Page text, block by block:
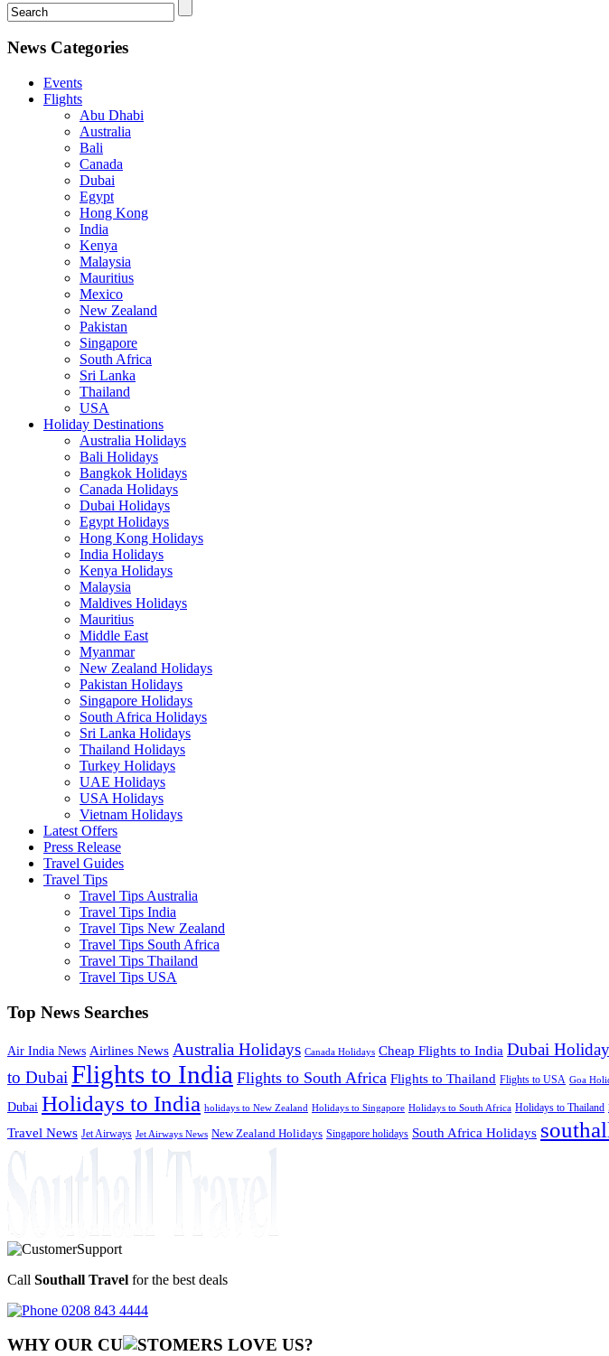
News Categories
Events
Flights
Abu Dhabi
Australia
Bali
Canada
Dubai
Egypt
Hong Kong
India
Kenya
Malaysia
Mauritius
Mexico
New Zealand
Pakistan
Singapore
South Africa
Sri Lanka
Thailand
USA
Holiday Destinations
Australia Holidays
Bali Holidays
Bangkok Holidays
Canada Holidays
Dubai Holidays
Egypt Holidays
Hong Kong Holidays
India Holidays
Kenya Holidays
Malaysia
Maldives Holidays
Mauritius
Middle East
Myanmar
New Zealand Holidays
Pakistan Holidays
Singapore Holidays
South Africa Holidays
Sri Lanka Holidays
Thailand Holidays
Turkey Holidays
UAE Holidays
USA Holidays
Vietnam Holidays
Latest Offers
Press Release
Travel Guides
Travel Tips
Travel Tips Australia
Travel Tips India
Travel Tips New Zealand
Travel Tips South Africa
Travel Tips Thailand
Travel Tips USA
Top News Searches
Air India News Airlines News Australia Holidays Canada Holidays Cheap Flights to India Dubai
to Dubai Flights to India Flights to South Africa Flights to Thailand Flights to USA Goa
Dubai Holidays to India holidays to New Zealand Holidays to Singapore Holidays to South Africa Holidays to Thailand
Travel News Jet Airways Jet Airways News New Zealand Holidays Singapore holidays South Africa Holidays
Call Southall Travel for the best deals
0208 843 4444
WHY OUR CU OMERS LOVE US?